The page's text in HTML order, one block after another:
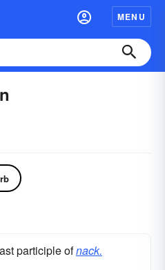
MENU
participle ofnack.